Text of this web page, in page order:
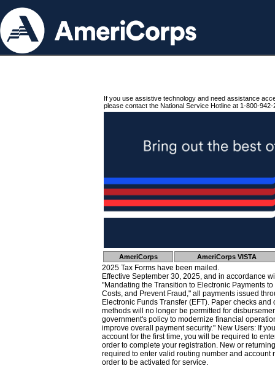
If you use assistive technology and need assistance
please contact the National Service Hotline at 1-800-942-
AmeriCorps AmeriCorps VISTA
2025 Tax Forms have been mailed.
Effective September 30, 2025, and in accordance
"Mandating the Transition to Electronic Payments
Costs, and Prevent Fraud," all payments issued
Electronic Funds Transfer (EFT). Paper checks
methods will no longer be permitted for
government's policy to modernize financial
improve overall payment security." New Users: If
account for the first time, you will be required to
order to complete your registration. New or
required to enter valid routing number and account
order to be activated for service.